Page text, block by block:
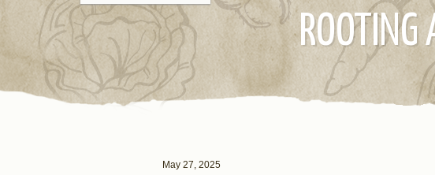
ROOTING
May 27, 2025